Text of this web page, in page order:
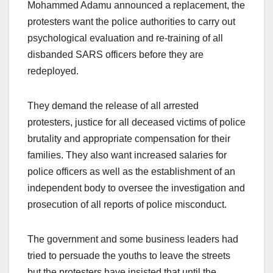
Mohammed Adamu announced a replacement, the
protesters want the police authorities to carry out
psychological evaluation and re-training of all
disbanded SARS officers before they are
redeployed.
They demand the release of all arrested
protesters, justice for all deceased victims of police
brutality and appropriate compensation for their
families. They also want increased salaries for
police officers as well as the establishment of an
independent body to oversee the investigation and
prosecution of all reports of police misconduct.
The government and some business leaders had
tried to persuade the youths to leave the streets